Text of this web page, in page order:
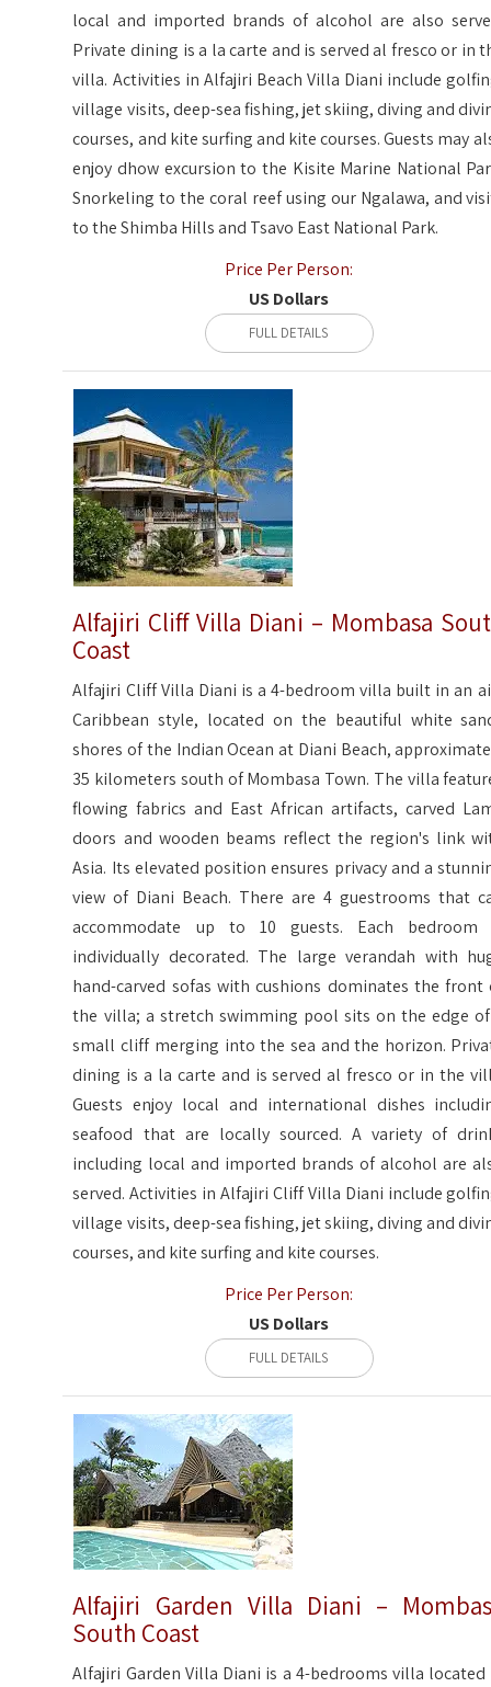
local and imported brands of alcohol are also
Private dining is a la carte and is served al fresco or in
villa. Activities in Alfajiri Beach Villa Diani include
village visits, deep-sea fishing, jet skiing, diving and
courses, and kite surfing and kite courses. Guests may
enjoy dhow excursion to the Kisite Marine National
Snorkeling to the coral reef using our Ngalawa, and
to the Shimba Hills and Tsavo East National Park.
Price Per Person:
US Dollars
FULL DETAILS
Alfajiri Cliff Villa Diani – Mombasa
Coast
Alfajiri Cliff Villa Diani is a 4-bedroom villa built in an
Caribbean style, located on the beautiful white
shores of the Indian Ocean at Diani Beach,
35 kilometers south of Mombasa Town. The villa
flowing fabrics and East African artifacts, carved
doors and wooden beams reflect the region's link
Asia. Its elevated position ensures privacy and a
view of Diani Beach. There are 4 guestrooms that
accommodate up to 10 guests. Each bedroom
individually decorated. The large verandah with
hand-carved sofas with cushions dominates the front
the villa; a stretch swimming pool sits on the edge
small cliff merging into the sea and the horizon.
dining is a la carte and is served al fresco or in the
Guests enjoy local and international dishes
seafood that are locally sourced. A variety of
including local and imported brands of alcohol are
served. Activities in Alfajiri Cliff Villa Diani include
village visits, deep-sea fishing, jet skiing, diving and
courses, and kite surfing and kite courses.
Price Per Person:
US Dollars
FULL DETAILS
Alfajiri Garden Villa Diani –
South Coast
Alfajiri Garden Villa Diani is a 4-bedrooms villa located